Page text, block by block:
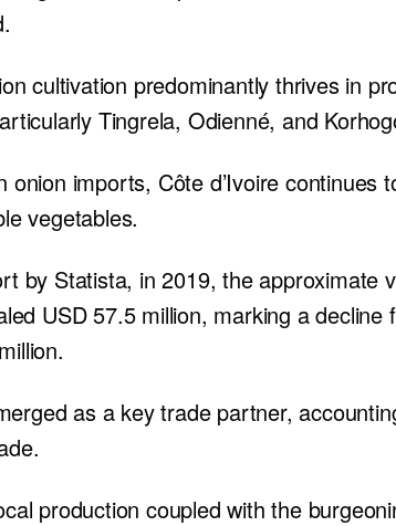
cultivation predominantly thrives in
Tingrela, Odienné, and
onion imports, Côte d’Ivoire continues
vegetables.
by Statista, in 2019, the approximate
USD 57.5 million, marking a decline
as a key trade partner,
production coupled with the